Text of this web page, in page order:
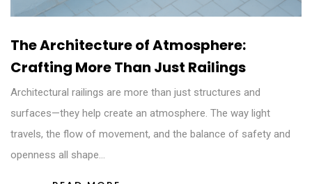
The Architecture of Atmosphere:
Crafting More Than Just Railings
Architectural railings are more than just structures and
surfaces—they help create an atmosphere. The way light
travels, the flow of movement, and the balance of safety and
openness all shape…